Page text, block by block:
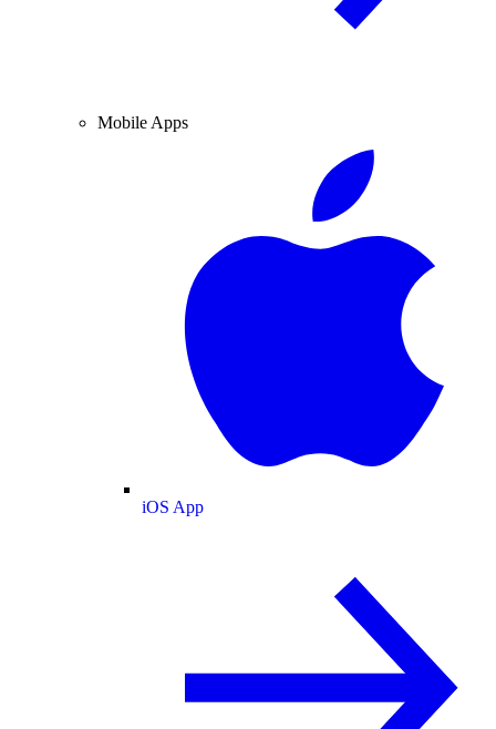
Mobile Apps
iOS App